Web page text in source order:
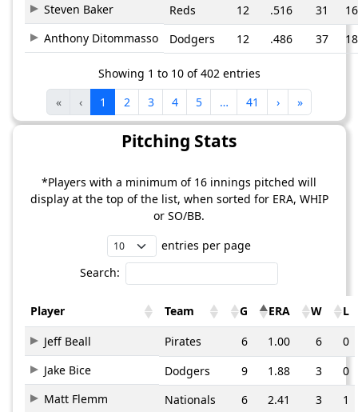
Steven Baker
Reds 12 .516 31
16
Anthony Ditommasso
Dodgers 12 .486 37 18
Showing 1 to 10 of 402 entries
«
‹ 1 2 3 4 5 … 41 › »
Pitching Stats
*Players with a minimum of 16 innings pitched will
display at the top of the list, when sorted for ERA, WHIP
or SO/BB.
entries per page
Search:
Player Team G ERA W
L
Jeff Beall
Pirates 6 1.00 6
0
Jake Bice
Dodgers 9 1.88 3
0
Matt Flemm
Nationals 6 2.41 3 1